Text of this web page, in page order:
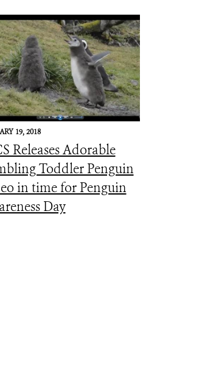
19, 2018
Releases Adorable
Toddler Penguin
in time for Penguin
Day